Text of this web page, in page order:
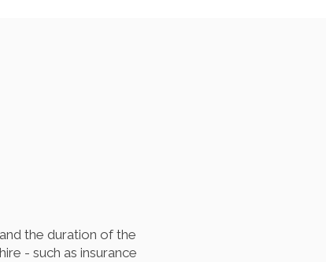
the duration of the
- such as insurance